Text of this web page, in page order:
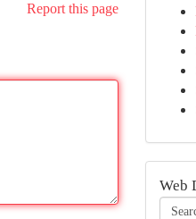
Report this page
Web